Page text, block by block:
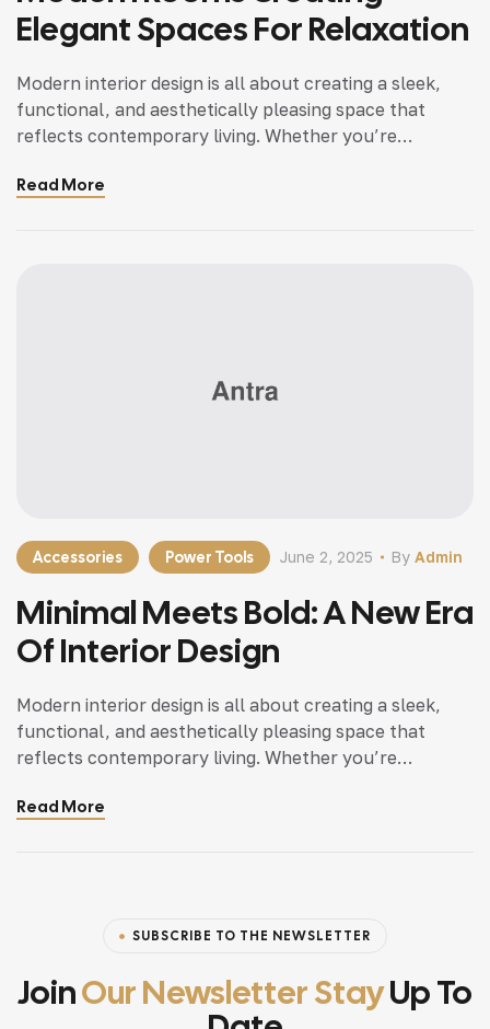
Elegant Spaces For Relaxation
Modern interior design is all about creating a sleek,
functional, and aesthetically pleasing space that
reflects contemporary living. Whether you’re
home, incorporating modern interior design principles
Read More
Accessories Power Tools By Admin
June 2, 2025
Minimal Meets Bold: A New Era
Of Interior Design
Modern interior design is all about creating a sleek,
functional, and aesthetically pleasing space that
reflects contemporary living. Whether you’re
home, incorporating modern interior design principles
Read More
SUBSCRIBE TO THE NEWSLETTER
JoinOur Newsletter StayUp To